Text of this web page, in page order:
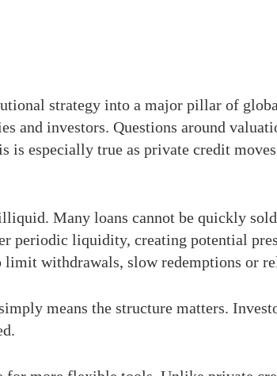
strategy into a major pillar of
and investors. Questions around
is especially true as private credit
Many loans cannot be quickly
periodic liquidity, creating potential
limit withdrawals, slow redemptions or
means the structure matters.